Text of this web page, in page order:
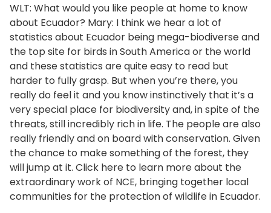
WLT: What would you like people at home to know
about Ecuador? Mary: I think we hear a lot of
statistics about Ecuador being mega-biodiverse and
the top site for birds in South America or the world
and these statistics are quite easy to read but
harder to fully grasp. But when you’re there, you
really do feel it and you know instinctively that it’s a
very special place for biodiversity and, in spite of the
threats, still incredibly rich in life. The people are also
really friendly and on board with conservation. Given
the chance to make something of the forest, they
will jump at it. Click here to learn more about the
extraordinary work of NCE, bringing together local
communities for the protection of wildlife in Ecuador.